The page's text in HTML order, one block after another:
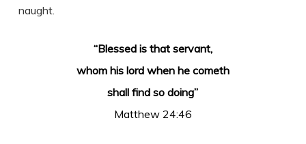
naught.
“Blessed is that servant,
whom his lord when he cometh
shall find so doing”
Matthew 24:46